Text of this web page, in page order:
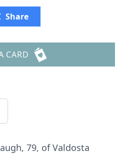
Share
CARD
79, of Valdosta